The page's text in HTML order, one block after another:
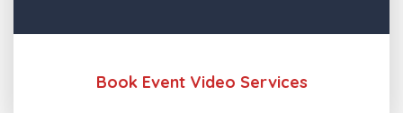
Book Event Video Services